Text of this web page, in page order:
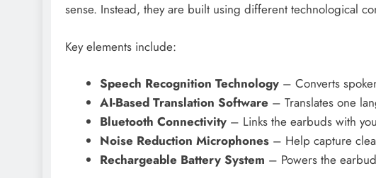
sense. Instead, they are built using different technological
Key elements include:
Speech Recognition Technology– Converts
AI-Based Translation Software – Translates one
Bluetooth Connectivity– Links the earbuds with
Noise Reduction Microphones– Help capture
Rechargeable Battery System – Powers the